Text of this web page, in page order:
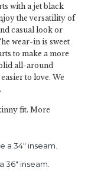
with a jet black
the versatility of
casual look or
wear-in is sweet
to make a more
all-around
to love. We
fit. More
a 34" inseam.
36" inseam.